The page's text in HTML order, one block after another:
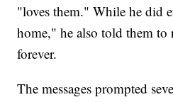
"loves them." While he did
home," he also told them to
forever.
The messages prompted